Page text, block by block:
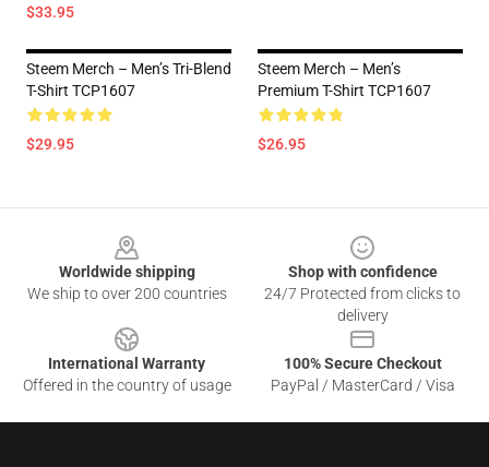
$33.95
Steem Merch – Men’s Tri-Blend
T-Shirt TCP1607
$29.95
Steem Merch – Men’s
Premium T-Shirt TCP1607
$26.95
Worldwide shipping
We ship to over 200 countries
Shop with confidence
24/7 Protected from clicks to
delivery
International Warranty
Offered in the country of usage
100% Secure Checkout
PayPal / MasterCard / Visa